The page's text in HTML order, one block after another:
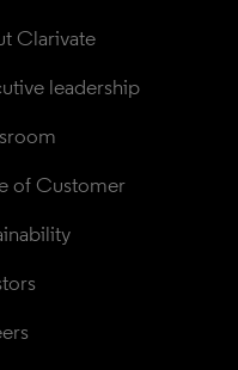
Clarivate
leadership
of Customer